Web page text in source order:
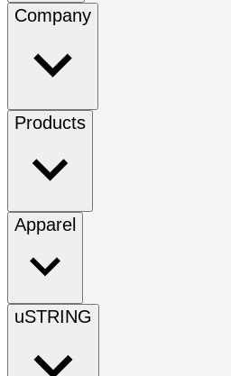
Company
Products
Apparel
uSTRING